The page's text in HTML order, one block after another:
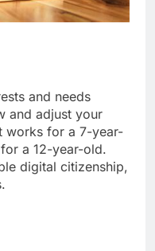
and needs
and adjust your
works for a 7-year-
a 12-year-old.
digital citizenship,